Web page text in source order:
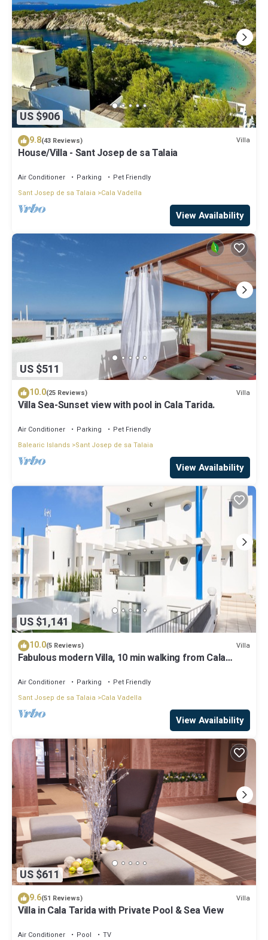
US $906
9.8(43 Reviews) Villa
House/Villa - Sant Josep de sa Talaia
Air Conditioner Parking
Pet Friendly
Sant Josep de sa Talaia
Cala Vadella
View Availability
US $511
10.0(25 Reviews) Villa
Villa Sea-Sunset view with pool in Cala Tarida.
Air Conditioner Parking
Pet Friendly
Balearic Islands Sant Josep de sa Talaia
View Availability
US $1,141
10.0(5 Reviews) Villa
Fabulous modern Villa, 10 min walking from Cala
Air Conditioner Parking
Pet Friendly
Sant Josep de sa Talaia
Cala Vadella
View Availability
US $611
9.6(51 Reviews) Villa
Villa in Cala Tarida with Private Pool & Sea View
Air Conditioner Pool TV